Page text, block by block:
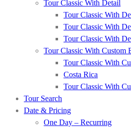
Tour Classic With Detail
Tour Classic With
Tour Classic With
Tour Classic With
Tour Classic With Custom
Tour Classic With
Costa Rica
Tour Classic With
Tour Search
Date & Pricing
One Day – Recurring